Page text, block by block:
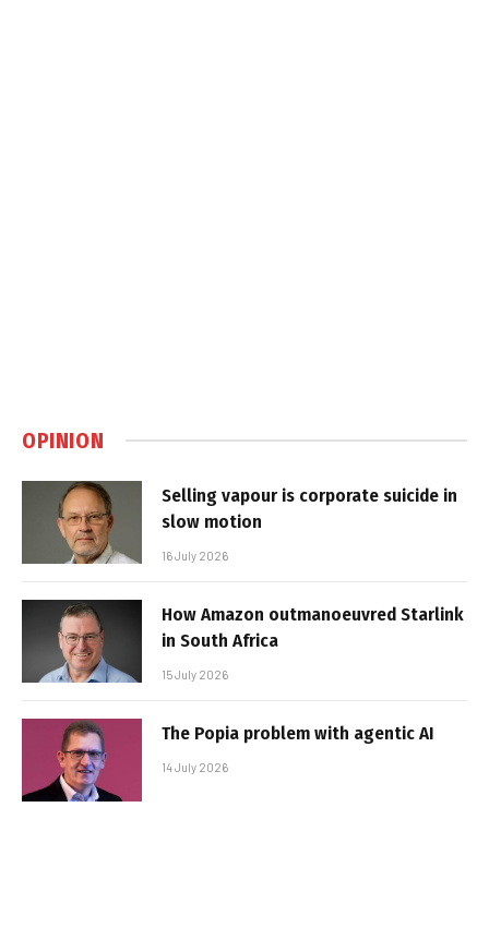
OPINION
Selling vapour is corporate suicide in
slow motion
16 July 2026
How Amazon outmanoeuvred Starlink
in South Africa
15 July 2026
The Popia problem with agentic AI
14 July 2026